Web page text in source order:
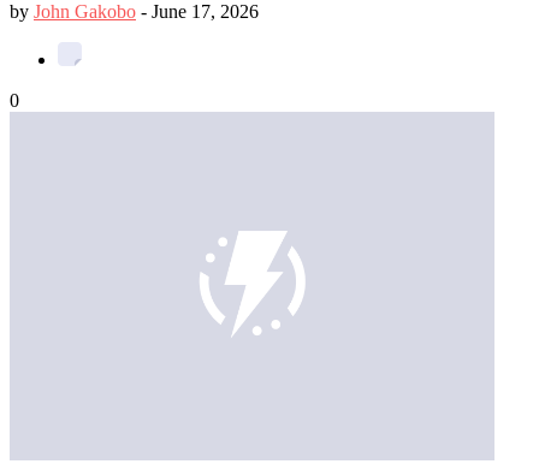
by John Gakobo - June 17, 2026
0